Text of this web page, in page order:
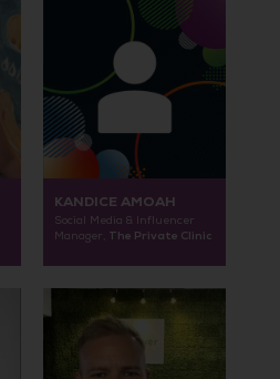
KANDICE AMOAH
Social Media & Influencer
Manager, The Private Clinic